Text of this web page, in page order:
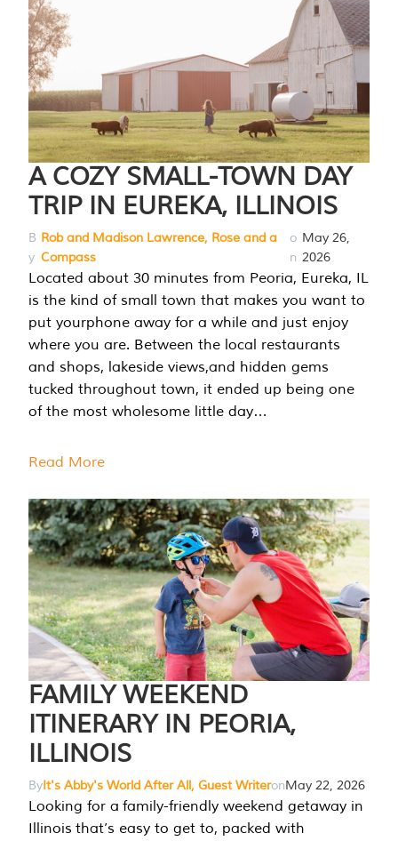
A COZY SMALL-TOWN DAY
TRIP IN EUREKA, ILLINOIS
B
y
Rob and Madison Lawrence, Rose and a
Compass
o
n
May 26,
2026
Located about 30 minutes from Peoria, Eureka, IL
is the kind of small town that makes you want to
put yourphone away for a while and just enjoy
where you are. Between the local restaurants
and shops, lakeside views,and hidden gems
tucked throughout town, it ended up being one
of the most wholesome little day…
Read More
FAMILY WEEKEND
ITINERARY IN PEORIA,
ILLINOIS
ByIt's Abby's World After All, Guest WriteronMay 22, 2026
Looking for a family-friendly weekend getaway in
Illinois that’s easy to get to, packed with